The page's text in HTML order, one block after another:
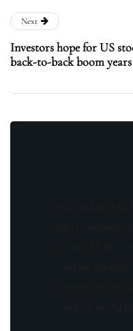
Next
Investors hope for US
back-to-back boom years